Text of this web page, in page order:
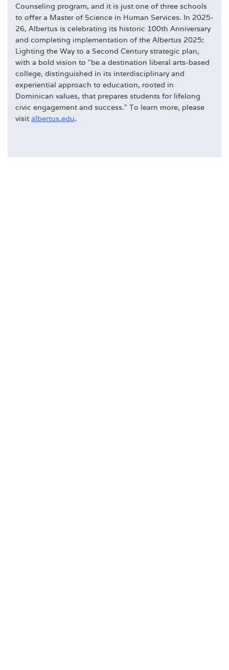
Counseling program, and it is just one of three schools
to offer a Master of Science in Human Services. In 2025-
26, Albertus is celebrating its historic 100th Anniversary
and completing implementation of the Albertus 2025:
Lighting the Way to a Second Century strategic plan,
with a bold vision to "be a destination liberal arts-based
college, distinguished in its interdisciplinary and
experiential approach to education, rooted in
Dominican values, that prepares students for lifelong
civic engagement and success." To learn more, please
visit albertus.edu.